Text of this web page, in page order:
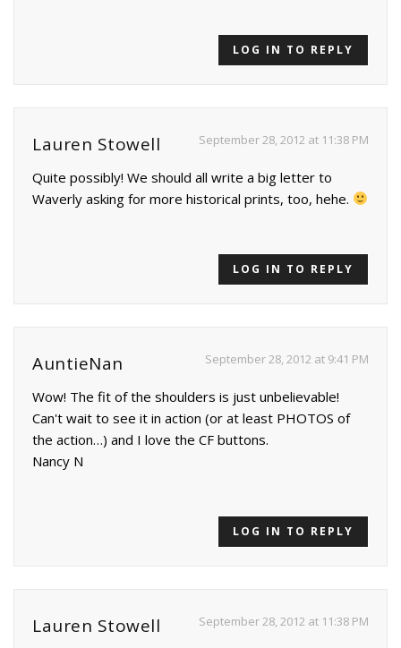
LOG IN TO REPLY
Lauren Stowell September 28, 2012 at 11:38 PM
Quite possibly! We should all write a big letter to
Waverly asking for more historical prints, too, hehe.
LOG IN TO REPLY
AuntieNan September 28, 2012 at 9:41 PM
Wow! The fit of the shoulders is just unbelievable!
Can't wait to see it in action (or at least PHOTOS of
the action…) and I love the CF buttons.
Nancy N
LOG IN TO REPLY
Lauren Stowell September 28, 2012 at 11:38 PM